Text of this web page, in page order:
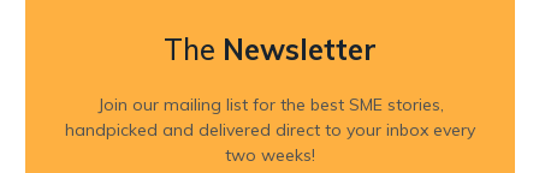
The Newsletter
Join our mailing list for the best SME stories,
handpicked and delivered direct to your inbox every
two weeks!